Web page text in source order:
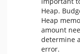
Heap.
Heap
amount
determine
error.